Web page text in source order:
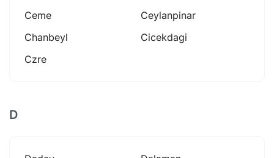
Ceme
Ceylanpinar
Chanbeyl
Cicekdagi
Czre
D